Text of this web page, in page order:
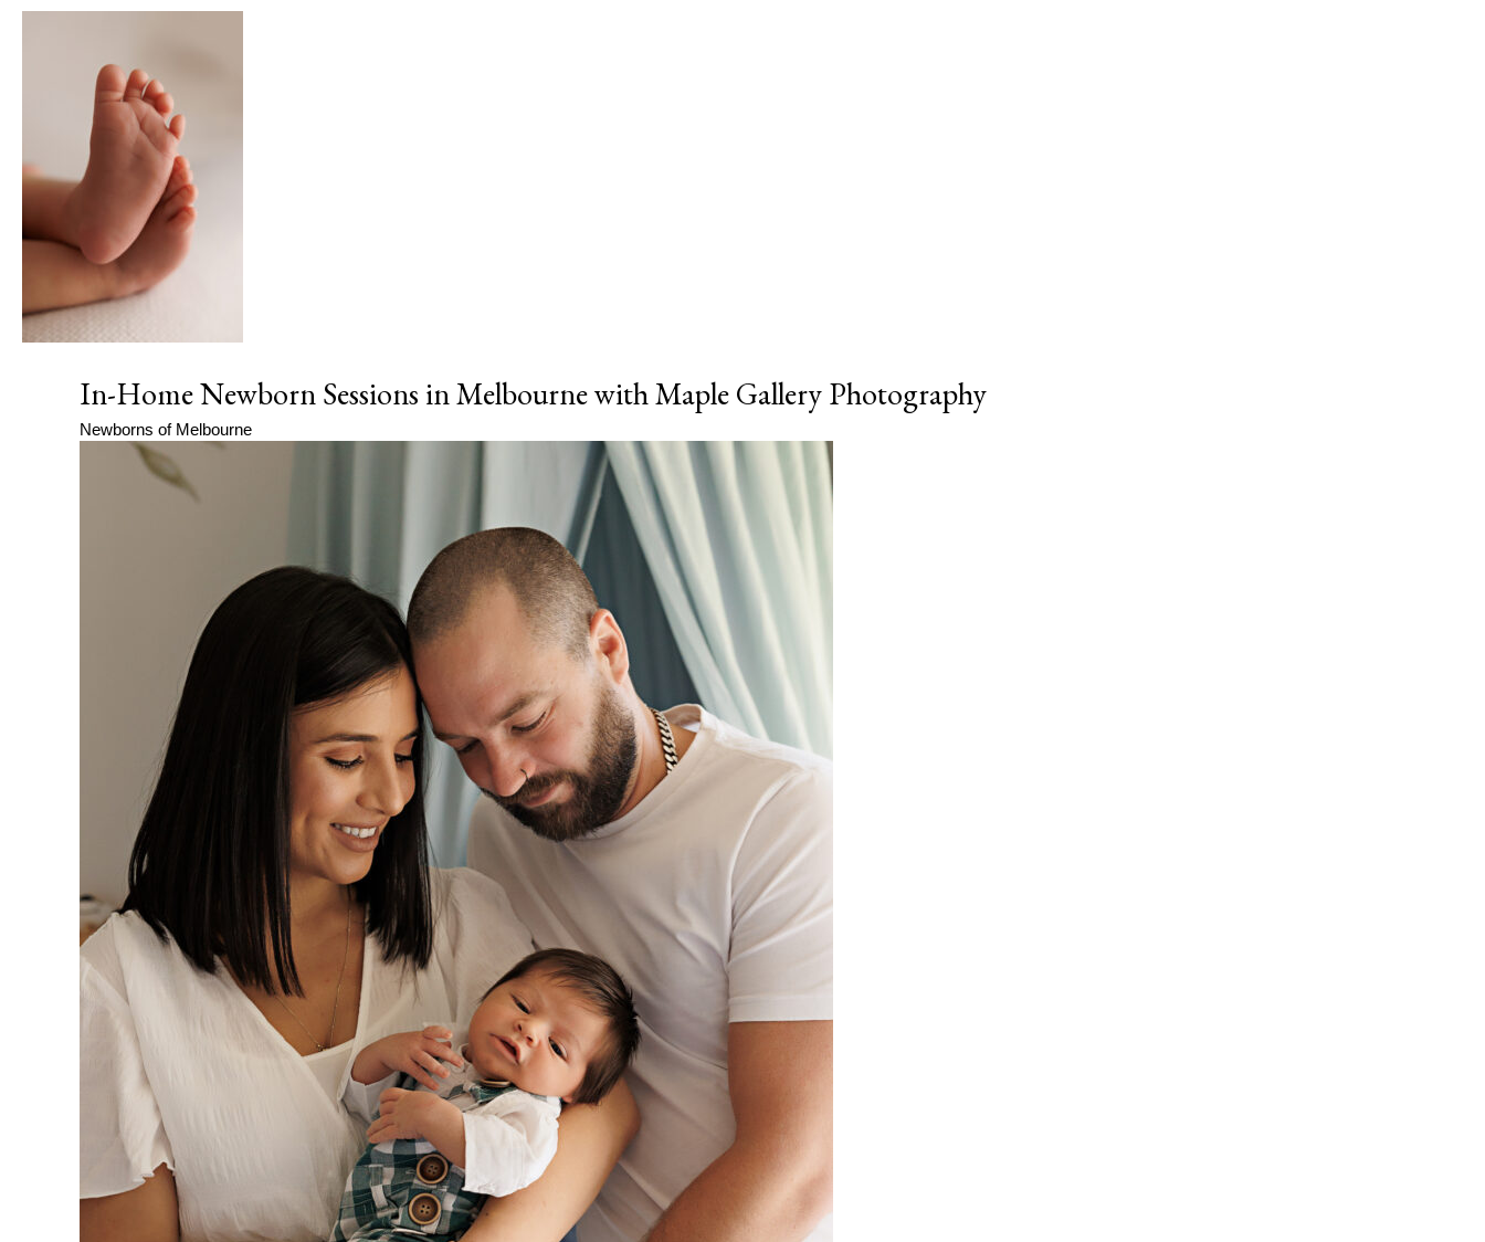
In-Home Newborn Sessions in Melbourne with Maple Gallery Photography
Newborns of Melbourne